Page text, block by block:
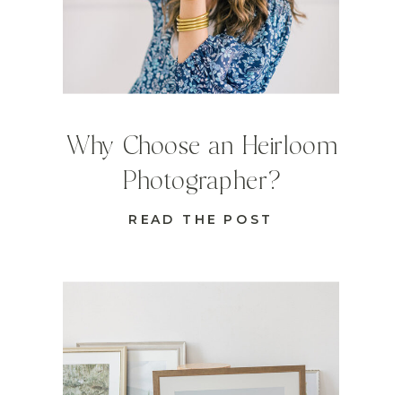
READ THE POST
Why Choose an Heirloom
Photographer?